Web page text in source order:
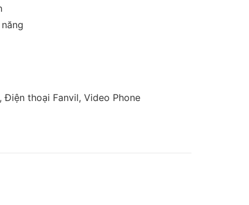
Điện thoại Fanvil, Video Phone